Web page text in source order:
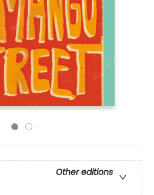
Other editions